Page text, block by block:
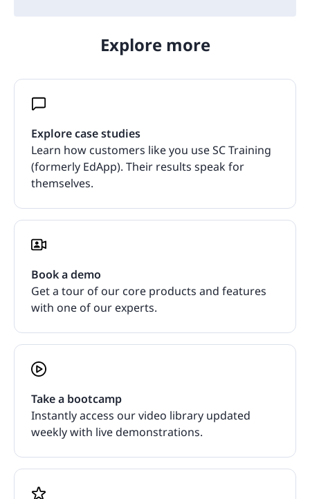
Explore more
Explore case studies
Learn how customers like you use SC Training
(formerly EdApp). Their results speak for
themselves.
Book a demo
Get a tour of our core products and features
with one of our experts.
Take a bootcamp
Instantly access our video library updated
weekly with live demonstrations.